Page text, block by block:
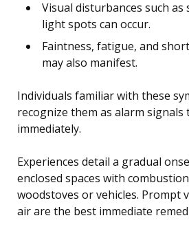
Visual disturbances such as
light spots can occur.
Faintness, fatigue, and
may also manifest.
Individuals familiar with these
recognize them as alarm signals
immediately.
Experiences detail a gradual
enclosed spaces with
woodstoves or vehicles. Prompt
air are the best immediate